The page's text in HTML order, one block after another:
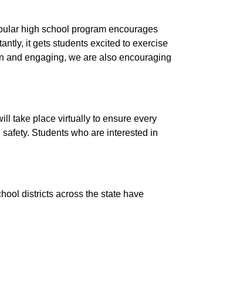
high school program encourages
it gets students excited to exercise
and engaging, we are also encouraging
take place virtually to ensure every
Students who are interested in
districts across the state have